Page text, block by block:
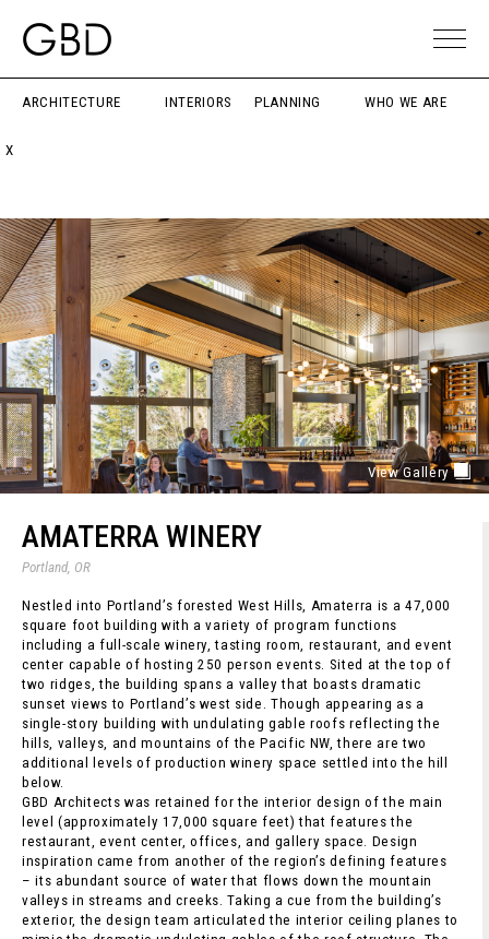
ARCHITECTURE INTERIORS PLANNING WHO WE ARE
X
View Gallery
AMATERRA WINERY
Portland, OR
Nestled into Portland’s forested West Hills, Amaterra is a 47,000
square foot building with a variety of program functions
including a full-scale winery, tasting room, restaurant, and event
center capable of hosting 250 person events. Sited at the top of
two ridges, the building spans a valley that boasts dramatic
sunset views to Portland’s west side. Though appearing as a
single-story building with undulating gable roofs reflecting the
hills, valleys, and mountains of the Pacific NW, there are two
additional levels of production winery space settled into the hill
below.
GBD Architects was retained for the interior design of the main
level (approximately 17,000 square feet) that features the
restaurant, event center, offices, and gallery space. Design
inspiration came from another of the region’s defining features
– its abundant source of water that flows down the mountain
valleys in streams and creeks. Taking a cue from the building’s
exterior, the design team articulated the interior ceiling planes to